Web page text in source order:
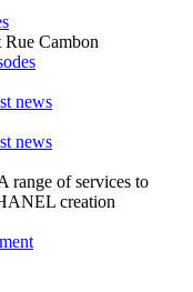
Cambon
news
news
range of services to
creation